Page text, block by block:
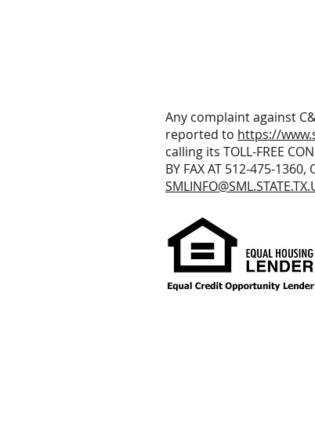
Any complaint against
reported to https://
calling its TOLL-FREE
BY FAX AT 512-475-1360,